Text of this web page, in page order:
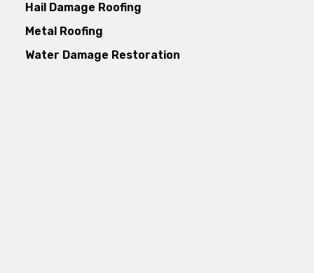
Hail Damage Roofing
Metal Roofing
Water Damage Restoration